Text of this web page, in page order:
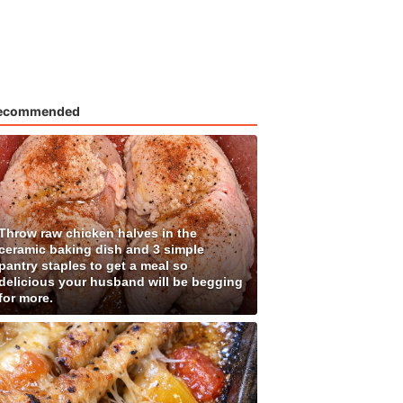
raw chicken halves in the
baking dish and 3 simple
staples to get a meal so
your husband will be begging
more.